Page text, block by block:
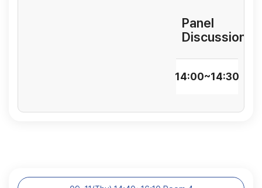
Panel
Discussion
14:00~14:30